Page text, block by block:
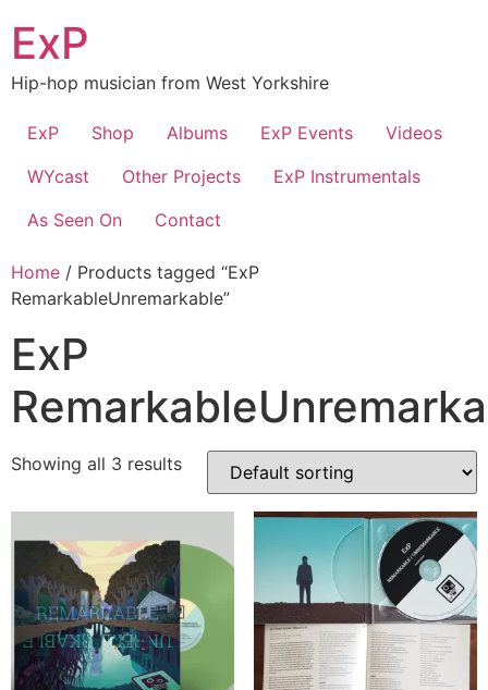
content
ExP
Hip-hop musician from West Yorkshire
ExP Shop Albums ExP Events
Videos
WYcast
Other Projects
ExP Instrumentals
As Seen On
Contact
Home / Products tagged “ExP
RemarkableUnremarkable”
ExP
Showing all 3 results